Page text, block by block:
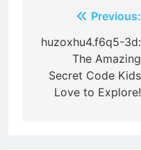
navigation
Previous:
huzoxhu4.f6q5-3d:
The Amazing
Secret Code Kids
Love to Explore!